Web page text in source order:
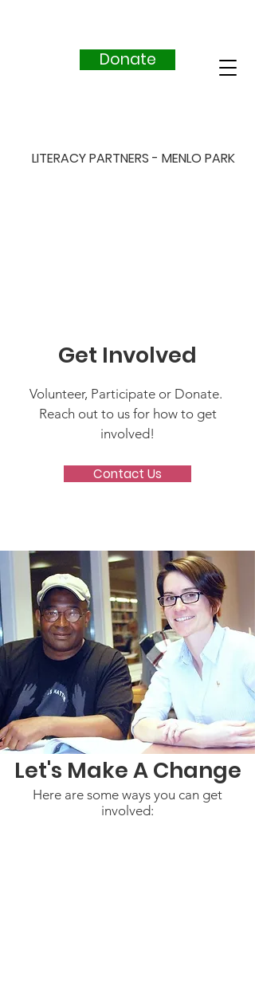
LITERACY PARTNERS - MENLO PARK
Donate
Get Involved
Volunteer, Participate or Donate.
Reach out to us for how to get
involved!
Contact Us
Let's Make A Change
Here are some ways you can get
involved: